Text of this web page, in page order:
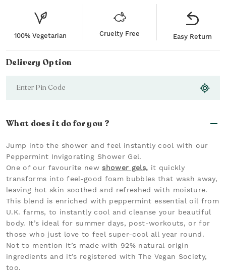
100% Vegetarian Cruelty Free Easy Return
Delivery Option
What does it do for you ?
Jump into the shower and feel instantly cool with our
Peppermint Invigorating Shower Gel.
One of our favourite newshower gels, it quickly
transforms into feel-good foam bubbles that wash away,
leaving hot skin soothed and refreshed with moisture.
This blend is enriched with peppermint essential oil from
U.K. farms, to instantly cool and cleanse your beautiful
body. It’s ideal for summer days, post-workouts, or for
those who just love to feel super-cool all year round.
Not to mention it’s made with 92% natural origin
ingredients and it’s registered with The Vegan Society,
too.